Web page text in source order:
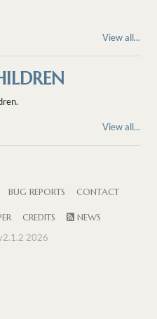
View all...
View all...
BUG REPORTS CONTACT
CREDITS
NEWS
2026